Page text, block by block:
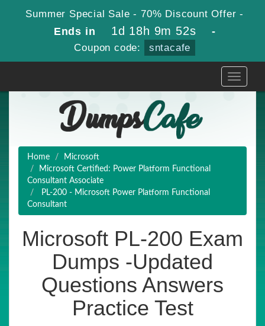
Summer Special Sale - 70% Discount Offer -
Ends in 1d 18h 9m 51s -
Coupon code: sntacafe
Toggle
Home
Microsoft
Microsoft Certified: Power Platform Functional
Consultant Associate
PL-200 - Microsoft Power Platform Functional
Consultant
Microsoft PL-200 Exam
Dumps -Updated
Questions Answers
Practice Test